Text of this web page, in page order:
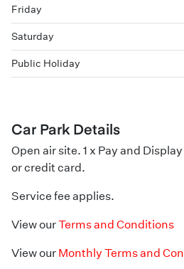
Friday
Saturday
Public Holiday
Car Park Details
Open air site. 1 x Pay and
or credit card.
Service fee applies.
View ourTerms and Conditions
View our Monthly Terms and